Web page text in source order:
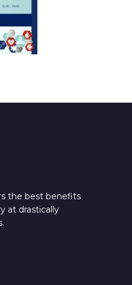
the best benefits
at drastically